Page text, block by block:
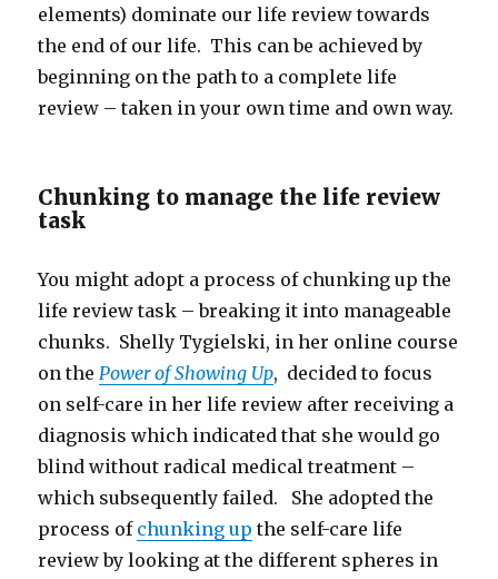
elements) dominate our life review towards
the end of our life. This can be achieved by
beginning on the path to a complete life
review – taken in your own time and own way.
Chunking to manage the life review
task
You might adopt a process of chunking up the
life review task – breaking it into manageable
chunks. Shelly Tygielski, in her online course
on thePower of Showing Up, decided to focus
on self-care in her life review after receiving a
diagnosis which indicated that she would go
blind without radical medical treatment –
which subsequently failed. She adopted the
process of chunking up the self-care life
review by looking at the different spheres in